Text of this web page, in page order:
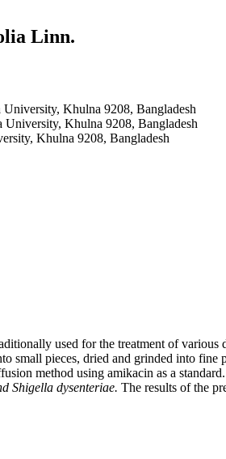
Linn.
Khulna 9208, Bangladesh
Khulna 9208, Bangladesh
Khulna 9208, Bangladesh
used for the treatment of
small pieces, dried and grinded into
method using amikacin as a
Shigella dysenteriae. The results of the